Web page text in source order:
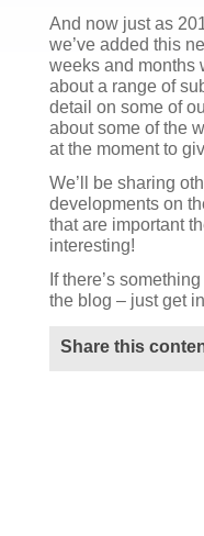
And now just as
we’ve added this
weeks and months
about a range of
detail on some of
about some of the
at the moment to
We’ll be sharing
developments on
that are important
interesting!
If there’s
the blog – just get
Share this